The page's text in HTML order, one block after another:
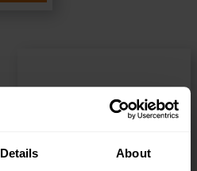
Details About
Kitchen –
Health & Safety